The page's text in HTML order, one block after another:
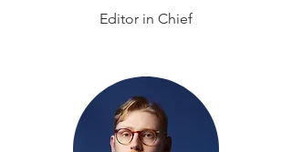
Editor in Chief